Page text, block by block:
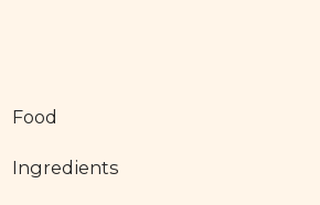
Food
Ingredients